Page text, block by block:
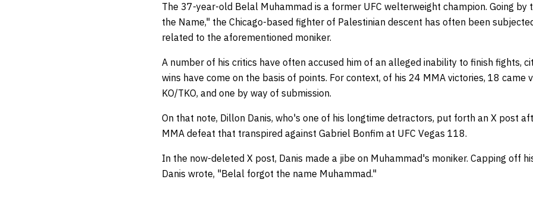
The 37-year-old Belal Muhammad is a former UFC welterweight champion. Going by
the Name," the Chicago-based fighter of Palestinian descent has often been
related to the aforementioned moniker.
A number of his critics have often accused him of an alleged inability to finish fights,
wins have come on the basis of points. For context, of his 24 MMA victories, 18 came
KO/TKO, and one by way of submission.
On that note, Dillon Danis, who's one of his longtime detractors, put forth an X post
MMA defeat that transpired against Gabriel Bonfim at UFC Vegas 118.
In the now-deleted X post, Danis made a jibe on Muhammad's moniker. Capping off
Danis wrote, "Belal forgot the name Muhammad."